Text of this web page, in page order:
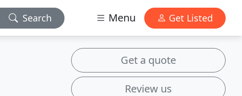
Search Menu Get Listed
Get a quote
Review us